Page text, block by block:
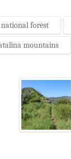
forest
mountains